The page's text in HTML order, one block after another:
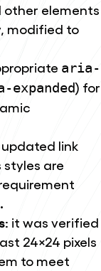
other elements
modified to
aria-
expanded) for
link
are
: it was verified
24×24 pixels
to meet